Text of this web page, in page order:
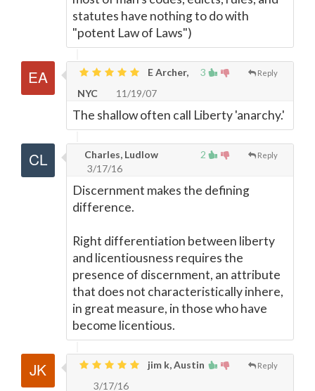
statutes have nothing to do with
"potent Law of Laws")
3 Reply
E Archer,
NYC
11/19/07
The shallow often call Liberty 'anarchy.'
2 Reply
Charles, Ludlow
3/17/16
Discernment makes the defining
difference.
Right differentiation between liberty
and licentiousness requires the
presence of discernment, an attribute
that does not characteristically inhere,
in great measure, in those who have
become licentious.
Reply
jim k, Austin
3/17/16